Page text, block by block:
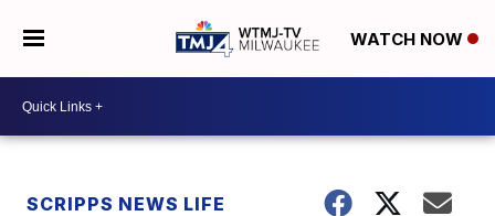
WATCH NOW
SCRIPPS NEWS LIFE